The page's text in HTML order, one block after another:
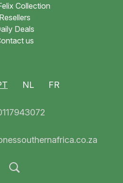
Collection
Resellers
Deals
us
NL FR